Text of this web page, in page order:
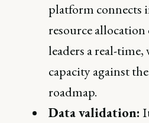
platform connects
resource
leaders a real-
capacity against
roadmap.
Data validation: